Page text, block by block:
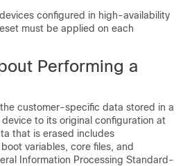
configured in high-availability
must be applied on each
Performing a
customer-specific data stored in a
to its original configuration at
that is erased includes
variables, core files, and
Information Processing Standard-